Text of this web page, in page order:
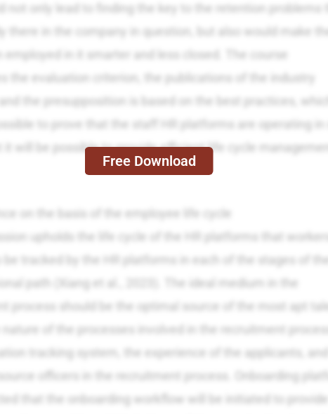
not only lead to finding the key to the retention problems
there in the company in question, but also would make
employed in it smarter and less closed. The course
the evaluation criterion, the publications of the industry
the presupposition is based on the best practices, which
to prove that the staff HR platforms are operating in
it will be possible to provide efficient life cycle
on the basis of the employee life cycle
upholds the life cycle of the HR platforms that workers
be tracked by the HR platforms in each of the stages of the
path (Xiang et al., 2023). The ideal medium in the
process should be the optimal source of the most apt
nature of the processes involved in the recruitment process,
tracking system, the experience of the applicants,
officers in the recruitment process. Onboarding
that the onboarding workflow will be initiated to provide
Free Download